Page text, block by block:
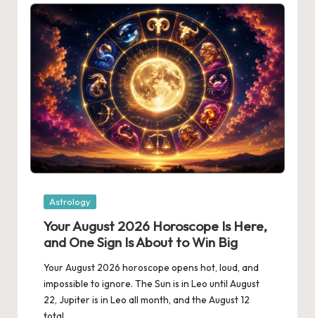
Posted
Astrology
Your August 2026 Horoscope Is Here,
and One Sign Is About to Win Big
Your August 2026 horoscope opens hot, loud, and
impossible to ignore. The Sun is in Leo until August
22, Jupiter is in Leo all month, and the August 12